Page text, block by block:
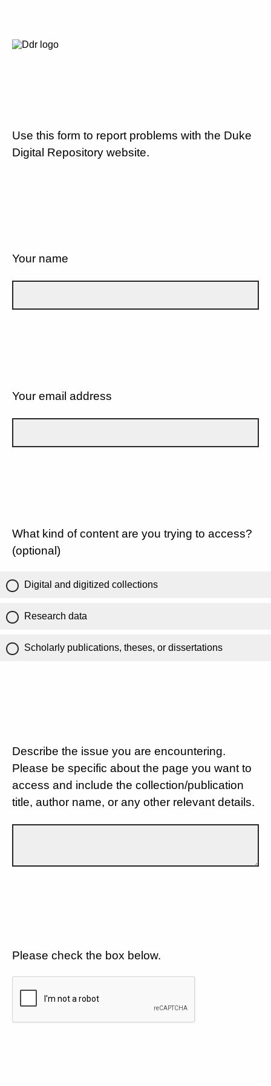
Use this form to report problems with the Duke
Digital Repository website.
Your name
Your email address
What kind of content are you trying to access?
(optional)
Digital and digitized collections
Research data
Scholarly publications, theses, or dissertations
Describe the issue you are encountering.
Please be specific about the page you want to
access and include the collection/publication
title, author name, or any other relevant details.
Please check the box below.